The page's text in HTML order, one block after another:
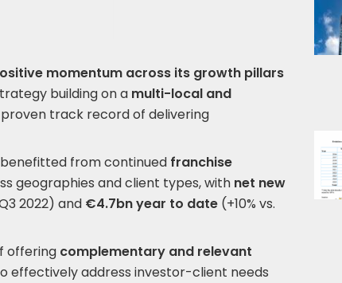
momentum across its growth pillars
building on a multi-local and
proven track record of delivering
from continued franchise
geographies and client types, with net new
2022) and €4.7bn year to date (+10% vs.
offering complementary and relevant
effectively address investor-client needs